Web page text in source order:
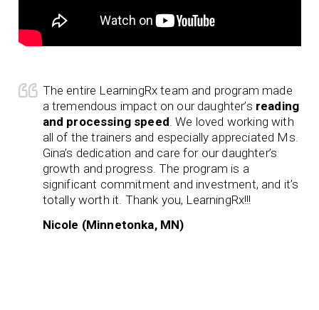
The entire LearningRx team and program made
a tremendous impact on our daughter’s reading
and processing speed . We loved working with
all of the trainers and especially appreciated Ms.
Gina’s dedication and care for our daughter’s
growth and progress. The program is a
significant commitment and investment, and it’s
totally worth it. Thank you, LearningRx!!!
Nicole (Minnetonka, MN)